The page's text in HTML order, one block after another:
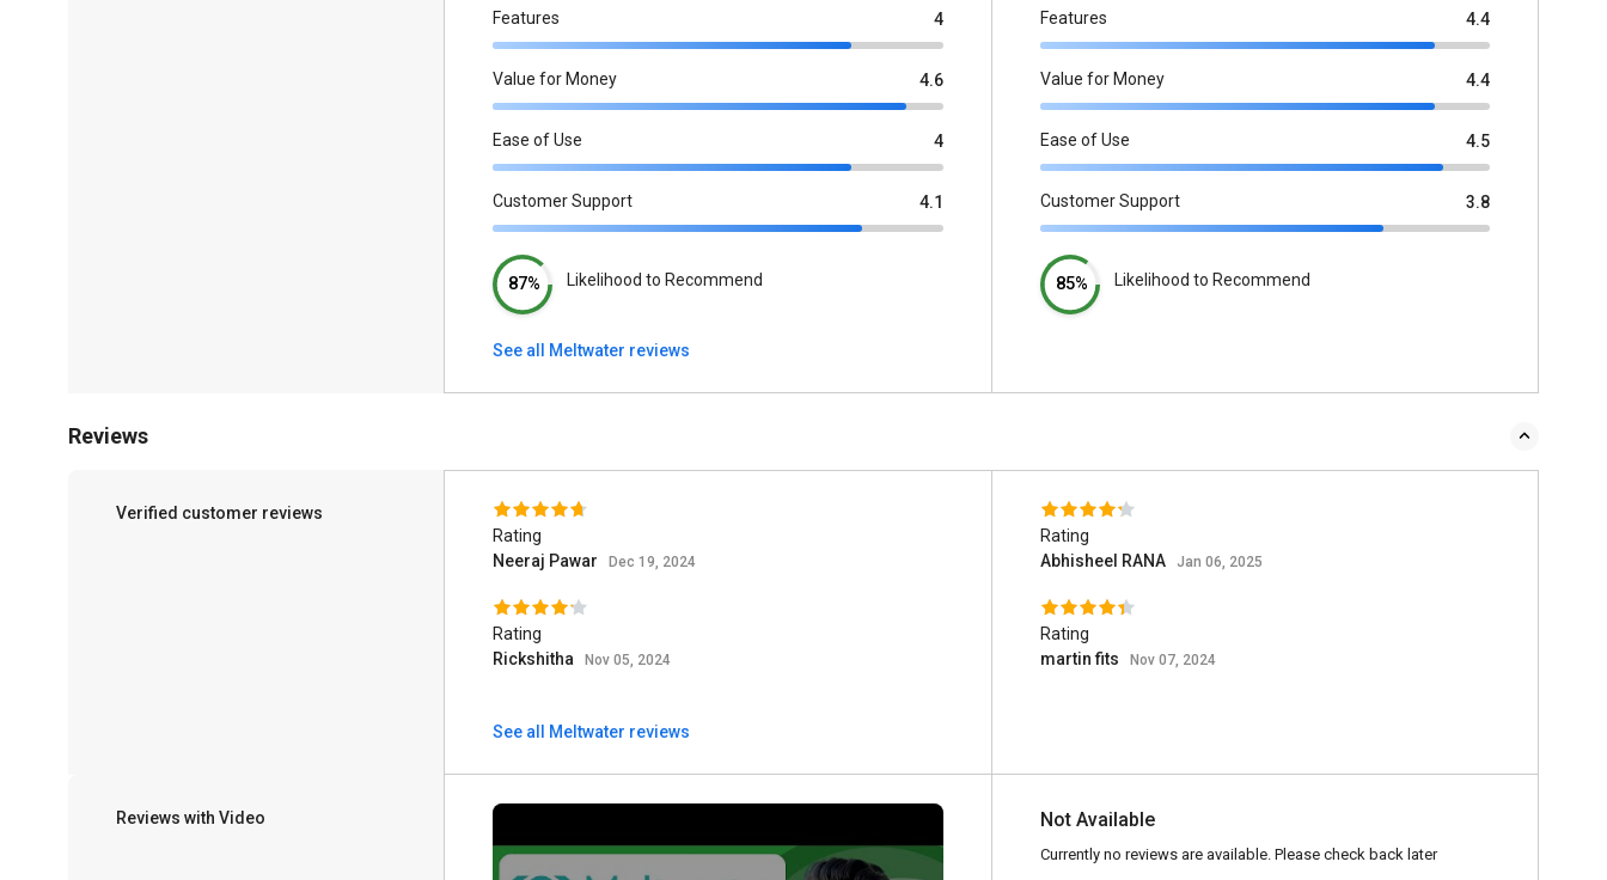
Features 4
Value for Money 4.6
Ease of Use 4
Customer Support 4.1
87% Likelihood to Recommend
See all Meltwater reviews
Features 4.4
Value for Money 4.4
Ease of Use 4.5
Customer Support 3.8
85% Likelihood to Recommend
Reviews
Verified customer reviews
Rating
Neeraj Pawar
Dec 19, 2024
Rating
Rickshitha
Nov 05, 2024
See all Meltwater reviews
Rating
Abhisheel RANA
Jan 06, 2025
Rating
martin fits
Nov 07, 2024
Reviews with Video Not Available
Currently no reviews are available. Please check back later